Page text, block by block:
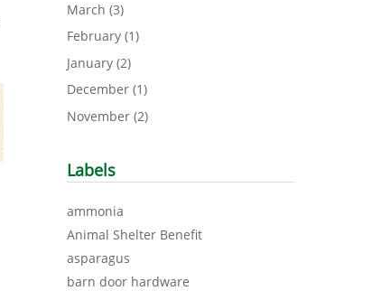
March (3)
February (1)
January (2)
December (1)
November (2)
Labels
ammonia
Animal Shelter Benefit
asparagus
barn door hardware